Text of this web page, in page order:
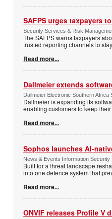
SAFPS urges taxpayers
Security Services & Risk
The SAFPS warns taxpayers
trusted reporting channels to
Read more...
Dallmeier extends
Dallmeier Electronic Southern
Dallmeier is expanding its
enabling customers to keep
Read more...
Sophos launches AI-
News & Events Information
Built for a threat landscape
into one defence system that
Read more...
ONVIF releases Profile